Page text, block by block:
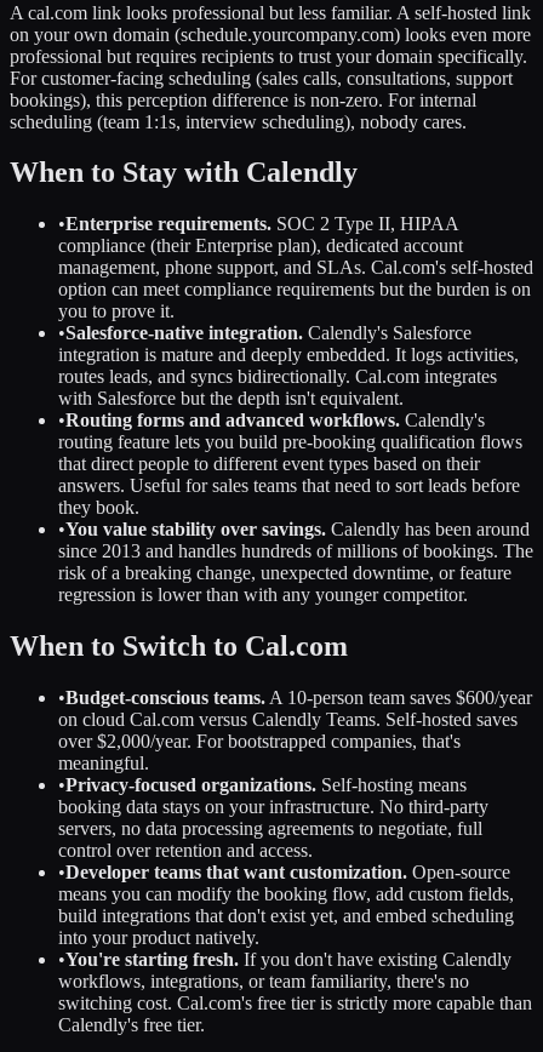
A cal.com link looks professional but less familiar. A self-hosted link
on your own domain (schedule.yourcompany.com) looks even more
professional but requires recipients to trust your domain specifically.
For customer-facing scheduling (sales calls, consultations, support
bookings), this perception difference is non-zero. For internal
scheduling (team 1:1s, interview scheduling), nobody cares.
When to Stay with Calendly
•Enterprise requirements. SOC 2 Type II, HIPAA
compliance (their Enterprise plan), dedicated account
management, phone support, and SLAs. Cal.com's self-hosted
option can meet compliance requirements but the burden is on
you to prove it.
•Salesforce-native integration. Calendly's Salesforce
integration is mature and deeply embedded. It logs activities,
routes leads, and syncs bidirectionally. Cal.com integrates
with Salesforce but the depth isn't equivalent.
•Routing forms and advanced workflows. Calendly's
routing feature lets you build pre-booking qualification flows
that direct people to different event types based on their
answers. Useful for sales teams that need to sort leads before
they book.
•You value stability over savings. Calendly has been around
since 2013 and handles hundreds of millions of bookings. The
risk of a breaking change, unexpected downtime, or feature
regression is lower than with any younger competitor.
When to Switch to Cal.com
•Budget-conscious teams. A 10-person team saves $600/year
on cloud Cal.com versus Calendly Teams. Self-hosted saves
over $2,000/year. For bootstrapped companies, that's
meaningful.
•Privacy-focused organizations. Self-hosting means
booking data stays on your infrastructure. No third-party
servers, no data processing agreements to negotiate, full
control over retention and access.
•Developer teams that want customization. Open-source
means you can modify the booking flow, add custom fields,
build integrations that don't exist yet, and embed scheduling
into your product natively.
•You're starting fresh. If you don't have existing Calendly
workflows, integrations, or team familiarity, there's no
switching cost. Cal.com's free tier is strictly more capable than
Calendly's free tier.